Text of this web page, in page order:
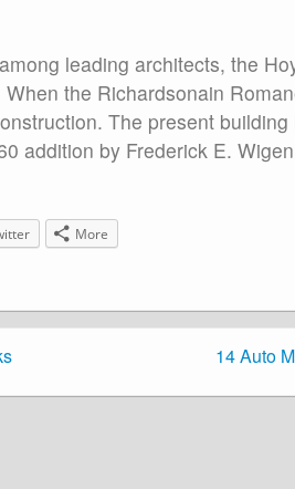
leading architects, the
the Richardsonain
The present
addition by Frederick E.
More
14 Auto